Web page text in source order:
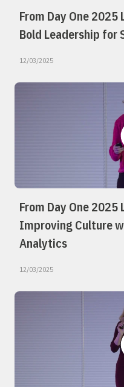
From Day One
Bold Leadership for
12/03/2025
From Day One
Improving Culture
Analytics
12/03/2025